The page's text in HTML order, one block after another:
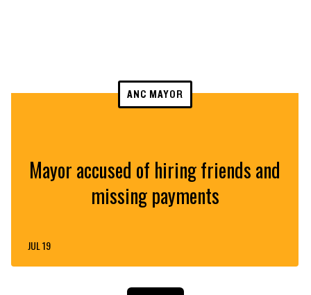
ANC MAYOR
Mayor accused of hiring friends and
missing payments
JUL 19